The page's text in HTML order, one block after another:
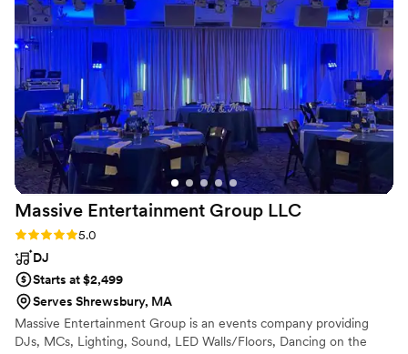
Massive Entertainment Group LLC
Rating: 5.0 (1 review)
5.0
DJ
Starts at $2,499
Serves Shrewsbury, MA
Massive Entertainment Group is an events company providing
DJs, MCs, Lighting, Sound, LED Walls/Floors, Dancing on the